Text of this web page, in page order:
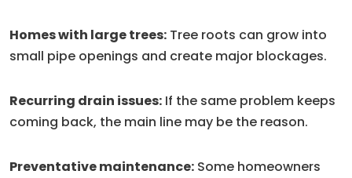
Homes with large trees: Tree roots can grow into
small pipe openings and create major blockages.
Recurring drain issues: If the same problem keeps
coming back, the main line may be the reason.
Preventative maintenance: Some homeowners